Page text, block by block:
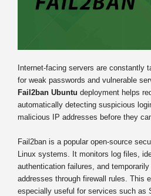
Internet-facing servers are constantly
for weak passwords and vulnerable
Fail2ban Ubuntu deployment helps
automatically detecting suspicious
malicious IP addresses before they
Fail2ban is a popular open-source
Linux systems. It monitors log files,
authentication failures, and
addresses through firewall rules. This
especially useful for services such as